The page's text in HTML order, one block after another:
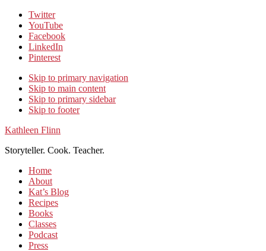
Twitter
YouTube
Facebook
LinkedIn
Pinterest
Skip to primary navigation
Skip to main content
Skip to primary sidebar
Skip to footer
Kathleen Flinn
Storyteller. Cook. Teacher.
Home
About
Kat’s Blog
Recipes
Books
Classes
Podcast
Press